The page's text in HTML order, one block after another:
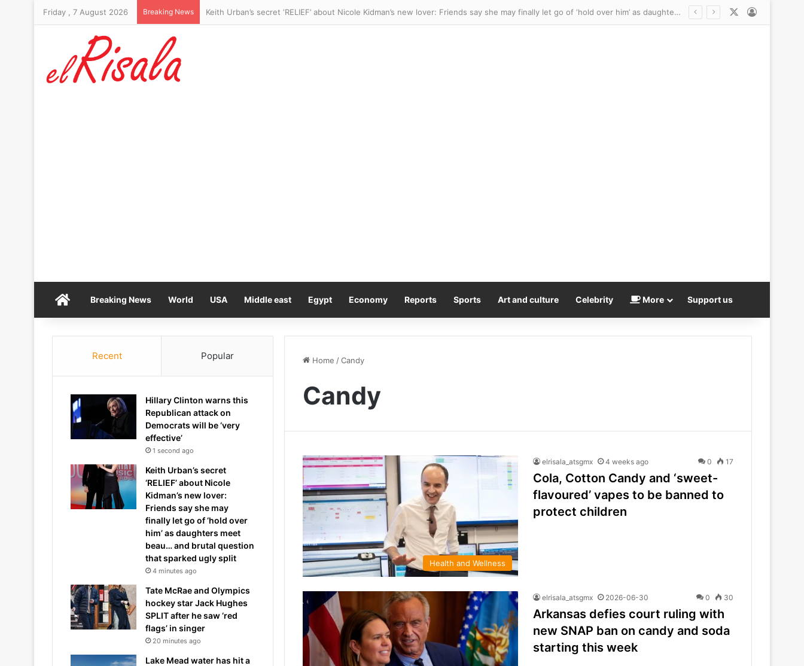
Friday , 7 August 2026 Breaking News Keith Urban’s secret ‘RELIEF’ about Nicole Kidman’s new lover: Friends say she may finally let go of ‘hold over him’ as daughters meet beau… and brutal question that sparked ugly split
HomeBreaking News World USA Middle east Egypt Economy Reports Sports Art and culture Celebrity More Support us
Home /Candy
Candy
Health and Wellness
elrisala_atsgmx 4 weeks ago 0 17
Cola, Cotton Candy and ‘sweet-
flavoured’ vapes to be banned to
protect children
elrisala_atsgmx 2026-06-30 0 30
Arkansas defies court ruling with
new SNAP ban on candy and soda
starting this week
Recent Popular
Hillary Clinton warns this
Republican attack on
Democrats will be ‘very
effective’
1 second ago
Keith Urban’s secret
‘RELIEF’ about Nicole
Kidman’s new lover:
Friends say she may
finally let go of ‘hold over
him’ as daughters meet
beau… and brutal question
that sparked ugly split
4 minutes ago
Tate McRae and Olympics
hockey star Jack Hughes
SPLIT after he saw ‘red
flags’ in singer
20 minutes ago
Lake Mead water has hit a